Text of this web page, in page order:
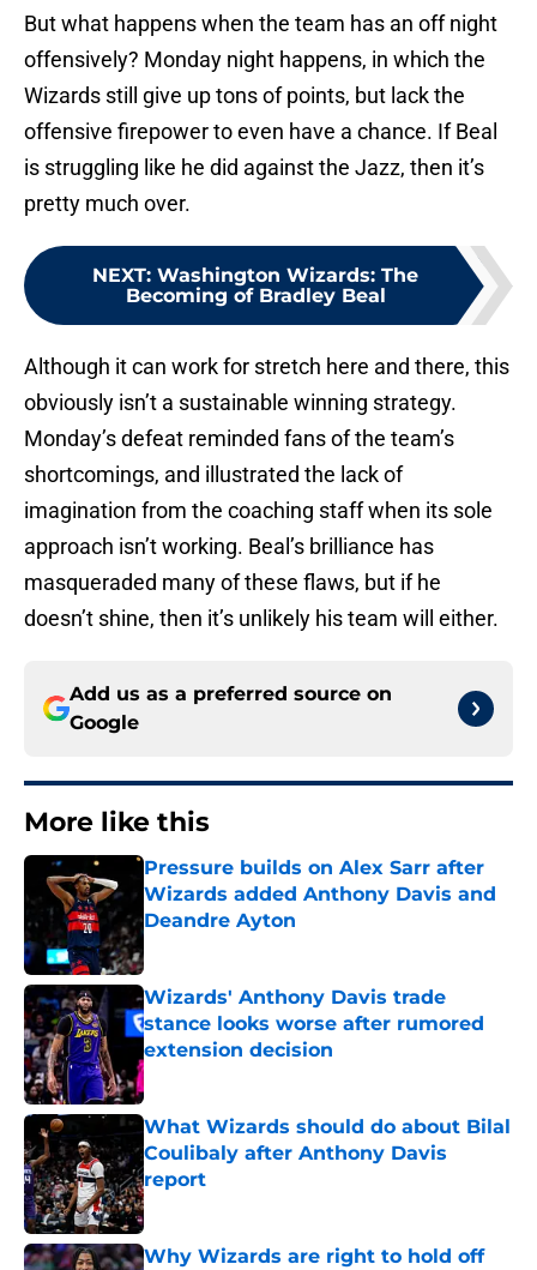
But what happens when the team has an off night
offensively? Monday night happens, in which the
Wizards still give up tons of points, but lack the
offensive firepower to even have a chance. If Beal
is struggling like he did against the Jazz, then it’s
pretty much over.
NEXT: Washington Wizards: The
Becoming of Bradley Beal
Although it can work for stretch here and there, this
obviously isn’t a sustainable winning strategy.
Monday’s defeat reminded fans of the team’s
shortcomings, and illustrated the lack of
imagination from the coaching staff when its sole
approach isn’t working. Beal’s brilliance has
masqueraded many of these flaws, but if he
doesn’t shine, then it’s unlikely his team will either.
Add us as a preferred source on
Google
More like this
Pressure builds on Alex Sarr after
Wizards added Anthony Davis and
Deandre Ayton
Wizards' Anthony Davis trade
stance looks worse after rumored
extension decision
Published by on Invalid Date
What Wizards should do about Bilal
Coulibaly after Anthony Davis
report
Published by on Invalid Date
Why Wizards are right to hold off